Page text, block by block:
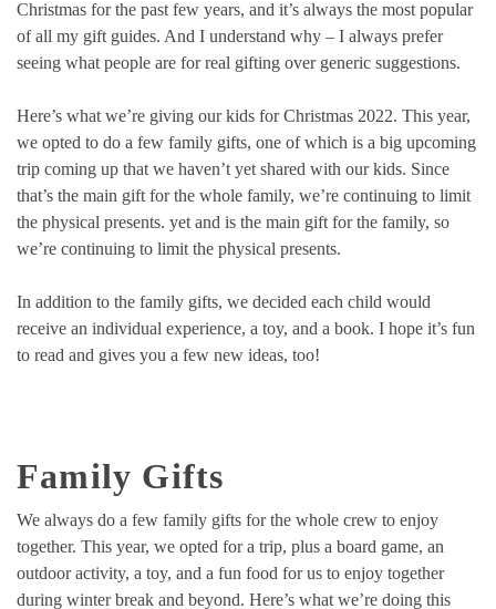
Christmas for the past few years, and it’s always the most popular
of all my gift guides. And I understand why – I always prefer
seeing what people are for real gifting over generic suggestions.
Here’s what we’re giving our kids for Christmas 2022. This year,
we opted to do a few family gifts, one of which is a big upcoming
trip coming up that we haven’t yet shared with our kids. Since
that’s the main gift for the whole family, we’re continuing to limit
the physical presents. yet and is the main gift for the family, so
we’re continuing to limit the physical presents.
In addition to the family gifts, we decided each child would
receive an individual experience, a toy, and a book. I hope it’s fun
to read and gives you a few new ideas, too!
Family Gifts
We always do a few family gifts for the whole crew to enjoy
together. This year, we opted for a trip, plus a board game, an
outdoor activity, a toy, and a fun food for us to enjoy together
during winter break and beyond. Here’s what we’re doing this